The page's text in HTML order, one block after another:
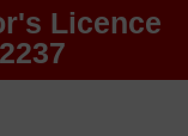
Licence